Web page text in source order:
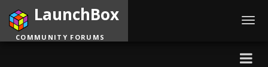
LaunchBox
COMMUNITY FORUMS